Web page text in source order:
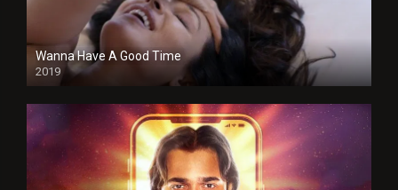
Wanna Have A Good Time
2019